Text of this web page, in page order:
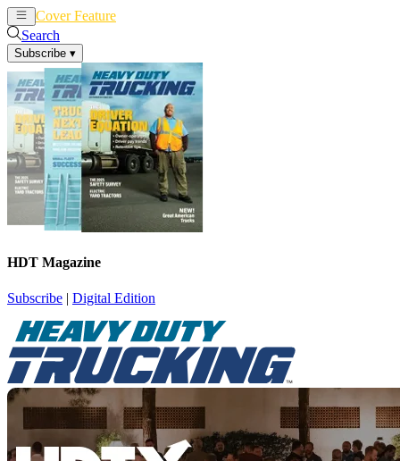
Cover Feature
Search
Subscribe ▾
HDT Magazine
Subscribe | Digital Edition